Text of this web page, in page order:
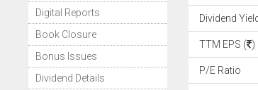
Digital Reports
Book Closure
Bonus Issues
Dividend Details
Dividend
TTM EPS ( )
P/E Ratio